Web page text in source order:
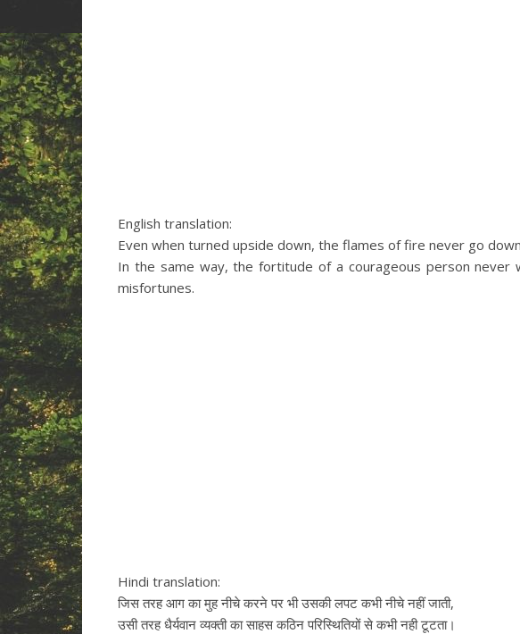
English translation:
Even when turned upside down, the flames of fire never go
In the same way, the fortitude of a courageous person
misfortunes.
Hindi translation:
जिस तरह आग का मुह नीचे करने पर भी उसकी लपट कभी नीचे नहीं जाती,
उसी तरह धैर्यवान व्यक्ती का साहस कठिन परिस्थितियों से कभी नही टूटता।